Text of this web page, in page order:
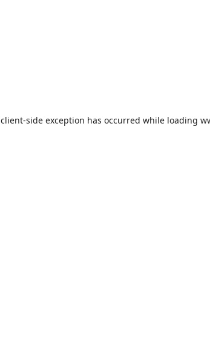
client-side exception has occurred while loading